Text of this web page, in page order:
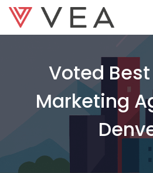
Voted
Marketing